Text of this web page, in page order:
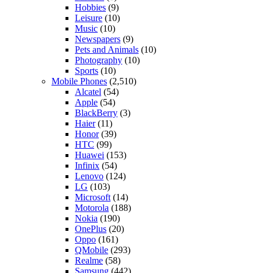
Hobbies (9)
Leisure (10)
Music (10)
Newspapers (9)
Pets and Animals (10)
Photography (10)
Sports (10)
Mobile Phones (2,510)
Alcatel (54)
Apple (54)
BlackBerry (3)
Haier(11)
Honor(39)
HTC (99)
Huawei (153)
Infinix (54)
Lenovo (124)
LG (103)
Microsoft (14)
Motorola (188)
Nokia (190)
OnePlus (20)
Oppo (161)
QMobile (293)
Realme (58)
Samsung (442)